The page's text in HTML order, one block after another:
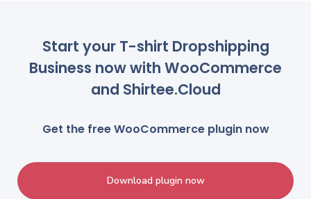
Start your T-shirt Dropshipping
Business now with WooCommerce
and Shirtee.Cloud
Get the free WooCommerce plugin now
Download plugin now